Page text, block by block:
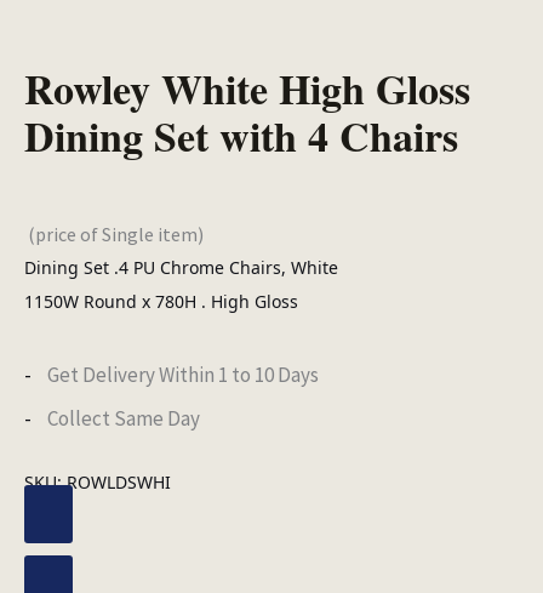
Rowley White High Gloss
Dining Set with 4 Chairs
(price of Single item)
Dining Set .4 PU Chrome Chairs, White
1150W Round x 780H . High Gloss
Get Delivery Within 1 to 10 Days
Collect Same Day
SKU:ROWLDSWHI